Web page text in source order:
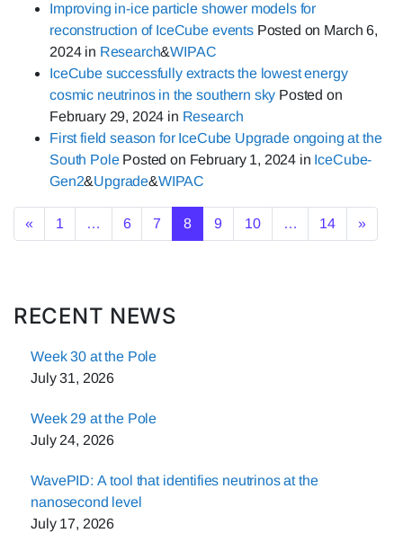
Improving in-ice particle shower models for
reconstruction of IceCube events Posted on March 6,
2024in Research&WIPAC
IceCube successfully extracts the lowest energy
cosmic neutrinos in the southern sky Posted on
February 29, 2024 in Research
First field season for IceCube Upgrade ongoing at the
South Pole Posted on February 1, 2024 in IceCube-
Gen2&Upgrade&WIPAC
Posts navigation
« 1 … 6 7 8 9 10 … 14 »
RECENT NEWS
Week 30 at the Pole
July 31, 2026
Week 29 at the Pole
July 24, 2026
WavePID: A tool that identifies neutrinos at the
nanosecond level
July 17, 2026